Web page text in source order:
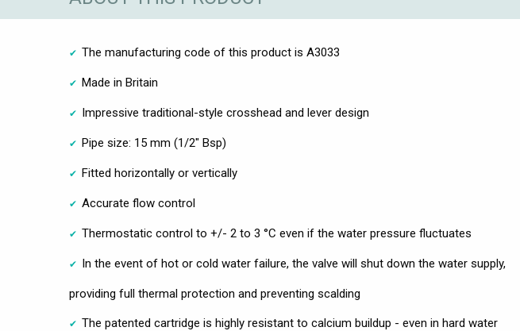
The manufacturing code of this product is A3033
Made in Britain
Impressive traditional-style crosshead and lever design
Pipe size: 15 mm (1/2" Bsp)
Fitted horizontally or vertically
Accurate flow control
Thermostatic control to +/- 2 to 3 °C even if the water pressure fluctuates
In the event of hot or cold water failure, the valve will shut down the water supply,
providing full thermal protection and preventing scalding
The patented cartridge is highly resistant to calcium buildup - even in hard water